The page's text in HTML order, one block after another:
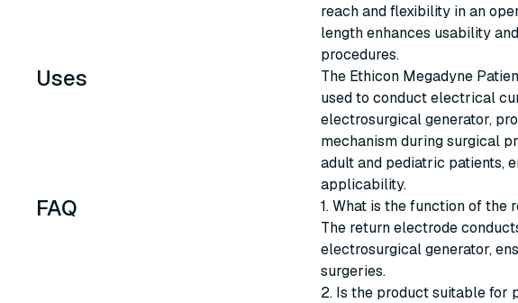
reach and flexibility in an
length enhances usability
procedures.
Uses
The Ethicon Megadyne
used to conduct electrical
electrosurgical generator,
mechanism during surgical
adult and pediatric patients,
applicability.
FAQ
1. What is the function of the
The return electrode
electrosurgical generator,
surgeries.
2. Is the product suitable for